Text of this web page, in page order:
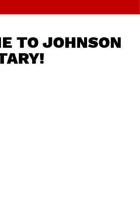
TO JOHNSON